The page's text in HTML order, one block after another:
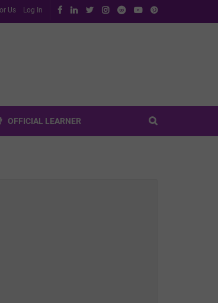
Us Log In
OFFICIAL LEARNER